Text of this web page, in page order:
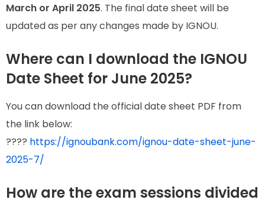
March or April 2025. The final date sheet will be
updated as per any changes made by IGNOU.
Where can I download the IGNOU
Date Sheet for June 2025?
You can download the official date sheet PDF from
the link below:
???? https://ignoubank.com/ignou-date-sheet-june-
2025-7/
How are the exam sessions divided